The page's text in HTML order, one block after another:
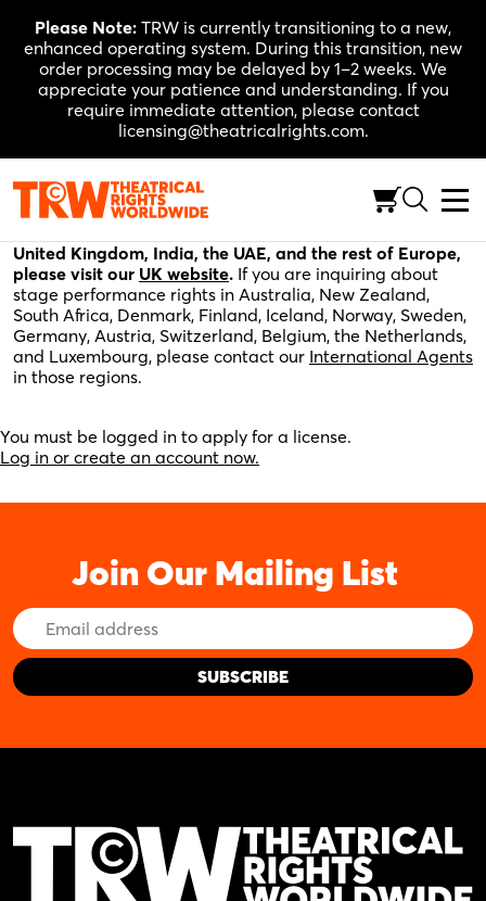
content
Please Note: TRW is currently transitioning to a new,
enhanced operating system. During this transition, new
order processing may be delayed by 1–2 weeks. We
appreciate your patience and understanding. If you
require immediate attention, please contact
licensing@theatricalrights.com.
Please fill out the application below for stage
performance rights in the United States, Canada, and
United Kingdom, India, the UAE, and the rest of Europe,
please visit our UK website. If you are inquiring about
stage performance rights in Australia, New Zealand,
South Africa, Denmark, Finland, Iceland, Norway, Sweden,
Germany, Austria, Switzerland, Belgium, the Netherlands,
and Luxembourg, please contact our International Agents
in those regions.
You must be logged in to apply for a license.
Log in or create an account now.
Join Our Mailing List
Email
Address